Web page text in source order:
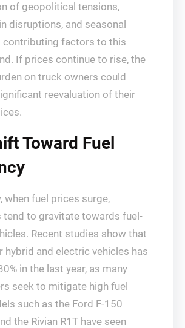
of geopolitical tensions,
disruptions, and seasonal
contributing factors to this
If prices continue to rise, the
on truck owners could
reevaluation of their
Toward Fuel
when fuel prices surge,
tend to gravitate towards fuel-
Recent studies show that
hybrid and electric vehicles has
in the last year, as many
seek to mitigate high fuel
such as the Ford F-150
the Rivian R1T have seen